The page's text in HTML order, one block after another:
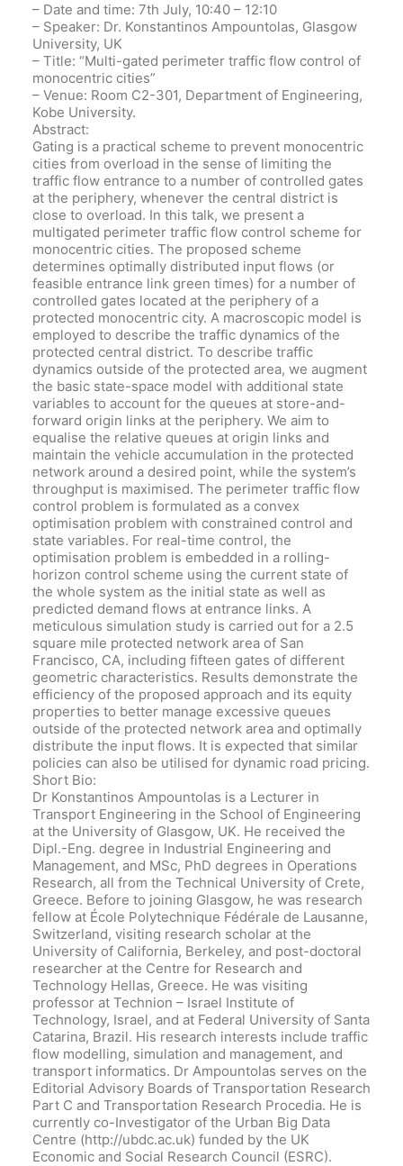
– Date and time: 7th July, 10:40 – 12:10
– Speaker: Dr. Konstantinos Ampountolas, Glasgow
University, UK
– Title: “Multi-gated perimeter traffic flow control of
monocentric cities”
– Venue: Room C2-301, Department of Engineering,
Kobe University.
Abstract:
Gating is a practical scheme to prevent monocentric
cities from overload in the sense of limiting the
traffic flow entrance to a number of controlled gates
at the periphery, whenever the central district is
close to overload. In this talk, we present a
multigated perimeter traffic flow control scheme for
monocentric cities. The proposed scheme
determines optimally distributed input flows (or
feasible entrance link green times) for a number of
controlled gates located at the periphery of a
protected monocentric city. A macroscopic model is
employed to describe the traffic dynamics of the
protected central district. To describe traffic
dynamics outside of the protected area, we augment
the basic state-space model with additional state
variables to account for the queues at store-and-
forward origin links at the periphery. We aim to
equalise the relative queues at origin links and
maintain the vehicle accumulation in the protected
network around a desired point, while the system’s
throughput is maximised. The perimeter traffic flow
control problem is formulated as a convex
optimisation problem with constrained control and
state variables. For real-time control, the
optimisation problem is embedded in a rolling-
horizon control scheme using the current state of
the whole system as the initial state as well as
predicted demand flows at entrance links. A
meticulous simulation study is carried out for a 2.5
square mile protected network area of San
Francisco, CA, including fifteen gates of different
geometric characteristics. Results demonstrate the
efficiency of the proposed approach and its equity
properties to better manage excessive queues
outside of the protected network area and optimally
distribute the input flows. It is expected that similar
policies can also be utilised for dynamic road pricing.
Short Bio:
Dr Konstantinos Ampountolas is a Lecturer in
Transport Engineering in the School of Engineering
at the University of Glasgow, UK. He received the
Dipl.-Eng. degree in Industrial Engineering and
Management, and MSc, PhD degrees in Operations
Research, all from the Technical University of Crete,
Greece. Before to joining Glasgow, he was research
fellow at École Polytechnique Fédérale de Lausanne,
Switzerland, visiting research scholar at the
University of California, Berkeley, and post-doctoral
researcher at the Centre for Research and
Technology Hellas, Greece. He was visiting
professor at Technion – Israel Institute of
Technology, Israel, and at Federal University of Santa
Catarina, Brazil. His research interests include traffic
flow modelling, simulation and management, and
transport informatics. Dr Ampountolas serves on the
Editorial Advisory Boards of Transportation Research
Part C and Transportation Research Procedia. He is
currently co-Investigator of the Urban Big Data
Centre (http://ubdc.ac.uk) funded by the UK
Economic and Social Research Council (ESRC).